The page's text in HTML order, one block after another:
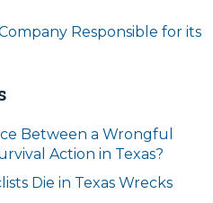
Responsible for its
Between a Wrongful
Action in Texas?
Die in Texas Wrecks